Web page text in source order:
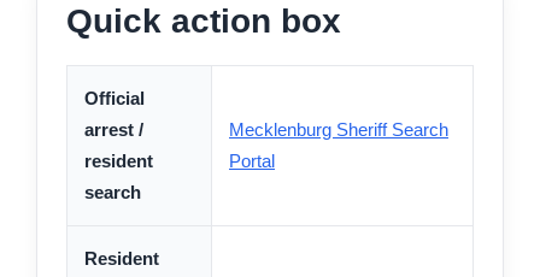
Quick action box
Official
arrest /
resident
search
Mecklenburg Sheriff Search
Portal
Resident